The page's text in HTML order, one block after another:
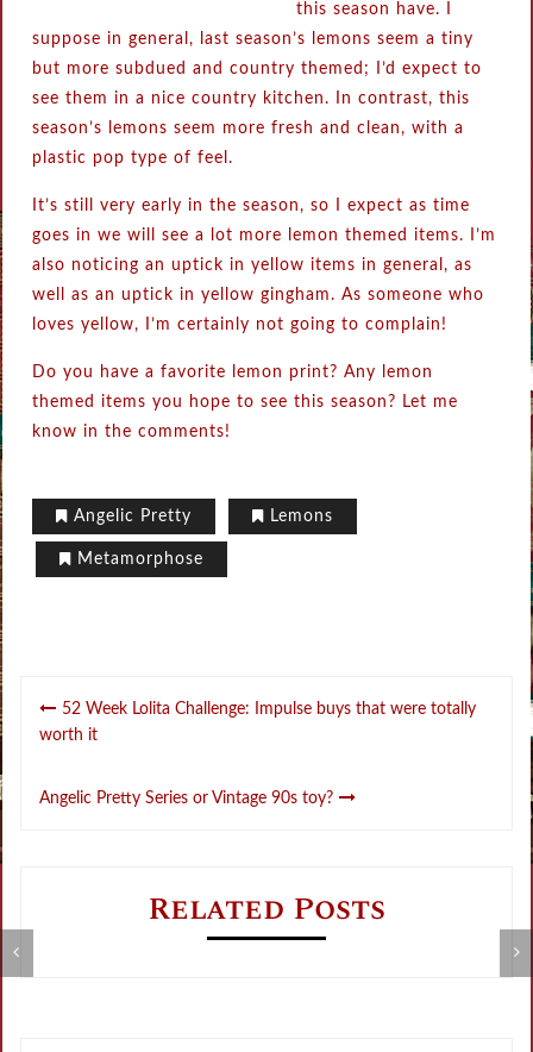
this season have. I
suppose in general, last season’s lemons seem a tiny
but more subdued and country themed; I’d expect to
see them in a nice country kitchen. In contrast, this
season’s lemons seem more fresh and clean, with a
plastic pop type of feel.
It’s still very early in the season, so I expect as time
goes in we will see a lot more lemon themed items. I’m
also noticing an uptick in yellow items in general, as
well as an uptick in yellow gingham. As someone who
loves yellow, I’m certainly not going to complain!
Do you have a favorite lemon print? Any lemon
themed items you hope to see this season? Let me
know in the comments!
Angelic Pretty Lemons
Metamorphose
Post
navigation
52 Week Lolita Challenge: Impulse buys that were totally
worth it
Angelic Pretty Series or Vintage 90s toy?
Related Posts